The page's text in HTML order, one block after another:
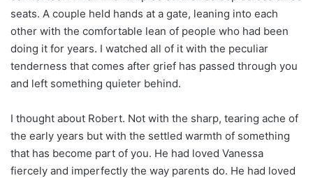
seats. A couple held hands at a gate, leaning into each
other with the comfortable lean of people who had been
doing it for years. I watched all of it with the peculiar
tenderness that comes after grief has passed through you
and left something quieter behind.
I thought about Robert. Not with the sharp, tearing ache of
the early years but with the settled warmth of something
that has become part of you. He had loved Vanessa
fiercely and imperfectly the way parents do. He had loved